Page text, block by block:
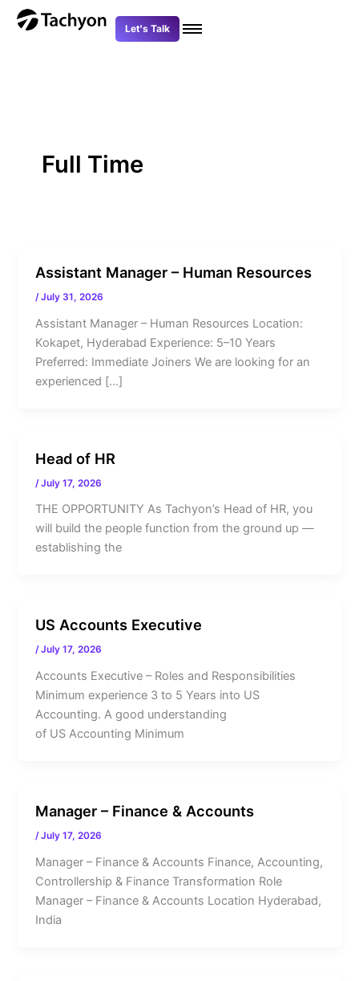
Skip
Let's Talk
Full Time
Assistant Manager – Human Resources
/July 31, 2026
Assistant Manager – Human Resources Location:
Kokapet, Hyderabad Experience: 5–10 Years
Preferred: Immediate Joiners We are looking for an
experienced […]
Head of HR
/July 17, 2026
THE OPPORTUNITY As Tachyon’s Head of HR, you
will build the people function from the ground up —
establishing the
US Accounts Executive
/July 17, 2026
Accounts Executive – Roles and Responsibilities
Minimum experience 3 to 5 Years into US
Accounting. A good understanding
of US Accounting Minimum
Manager – Finance & Accounts
/July 17, 2026
Manager – Finance & Accounts Finance, Accounting,
Controllership & Finance Transformation Role
Manager – Finance & Accounts Location Hyderabad,
India